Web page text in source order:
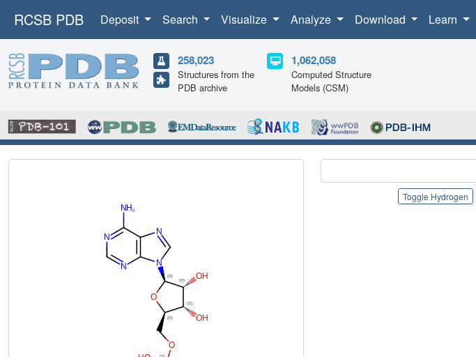
RCSB PDB Deposit Search Visualize Analyze Download Learn
258,023
Structures from the
PDB archive
1,062,058
Computed Structure
Models (CSM)
Toggle Hydrogen